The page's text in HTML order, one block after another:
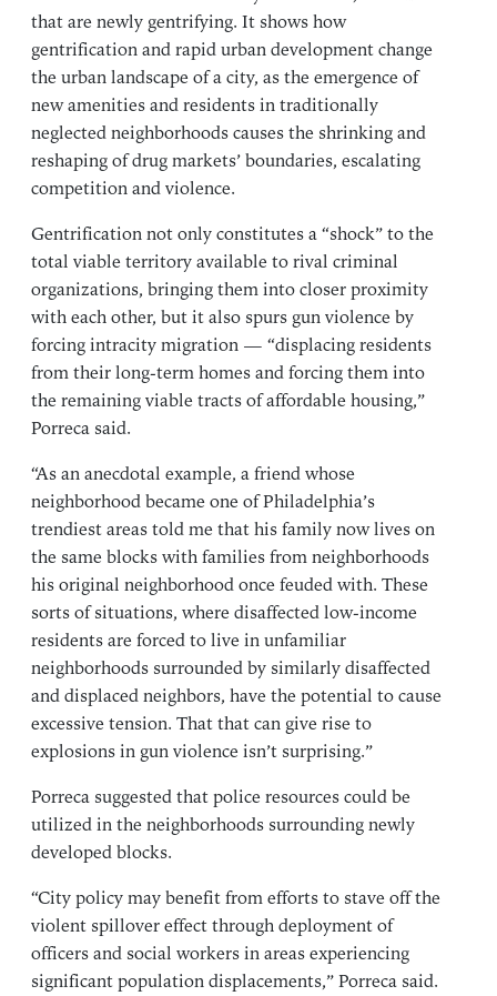
that are newly gentrifying. It shows how
gentrification and rapid urban development change
the urban landscape of a city, as the emergence of
new amenities and residents in traditionally
neglected neighborhoods causes the shrinking and
reshaping of drug markets’ boundaries, escalating
competition and violence.
Gentrification not only constitutes a “shock” to the
total viable territory available to rival criminal
organizations, bringing them into closer proximity
with each other, but it also spurs gun violence by
forcing intracity migration — “displacing residents
from their long-term homes and forcing them into
the remaining viable tracts of affordable housing,”
Porreca said.
“As an anecdotal example, a friend whose
neighborhood became one of Philadelphia’s
trendiest areas told me that his family now lives on
the same blocks with families from neighborhoods
his original neighborhood once feuded with. These
sorts of situations, where disaffected low-income
residents are forced to live in unfamiliar
neighborhoods surrounded by similarly disaffected
and displaced neighbors, have the potential to cause
excessive tension. That that can give rise to
explosions in gun violence isn’t surprising.”
Porreca suggested that police resources could be
utilized in the neighborhoods surrounding newly
developed blocks.
“City policy may benefit from efforts to stave off the
violent spillover effect through deployment of
officers and social workers in areas experiencing
significant population displacements,” Porreca said.